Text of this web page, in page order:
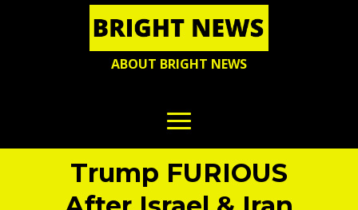
ABOUT BRIGHT NEWS
Trump FURIOUS